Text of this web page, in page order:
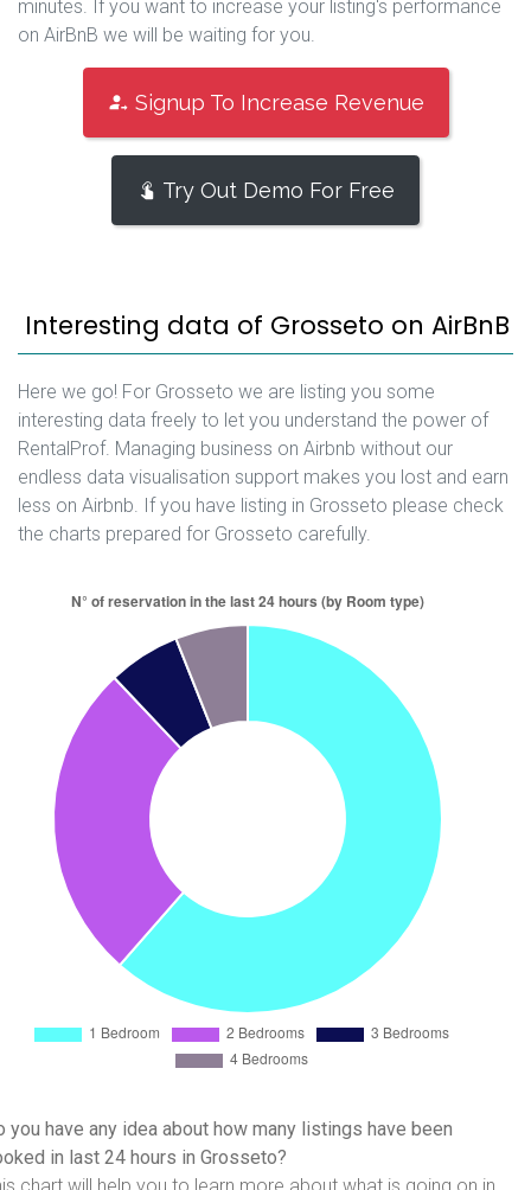
minutes. If you want to increase your listing's performance
on AirBnB we will be waiting for you.
Signup To Increase Revenue
Try Out Demo For Free
Interesting data of Grosseto on AirBnB
Here we go! For Grosseto we are listing you some
interesting data freely to let you understand the power of
RentalProf. Managing business on Airbnb without our
endless data visualisation support makes you lost and earn
less on Airbnb. If you have listing in Grosseto please check
the charts prepared for Grosseto carefully.
you have any idea about how many listings have been
in last 24 hours in Grosseto?